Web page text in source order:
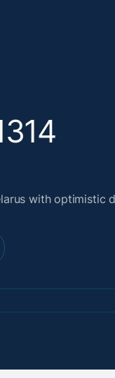
with optimistic